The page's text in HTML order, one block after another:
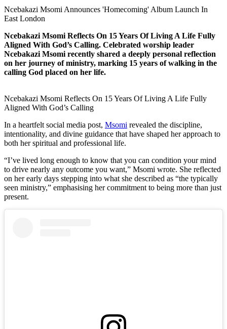
Ncebakazi Msomi Announces 'Homecoming' Album Launch In
East London
Ncebakazi Msomi Reflects On 15 Years Of Living A Life Fully
Aligned With God’s Calling. Celebrated worship leader
Ncebakazi Msomi recently shared a deeply personal reflection
on her journey of ministry, marking 15 years of walking in the
calling God placed on her life.
Ncebakazi Msomi Reflects On 15 Years Of Living A Life Fully
Aligned With God’s Calling
In a heartfelt social media post, Msomi revealed the discipline,
intentionality, and divine guidance that have shaped her approach to
both her spiritual and professional life.
“I’ve lived long enough to know that you can condition your mind
to drive nearly any outcome you want,” Msomi wrote. She reflected
on her early days stepping into what she described as “the typically
seen ministry,” emphasising her commitment to being more than just
present.